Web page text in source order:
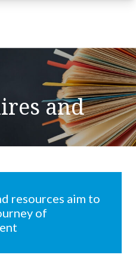
and
resources aim to
of